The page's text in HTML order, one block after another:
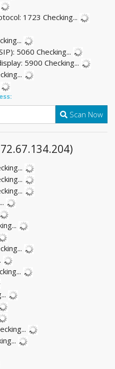
1723 Checking...
5060 Checking...
5900 Checking...
Scan Now